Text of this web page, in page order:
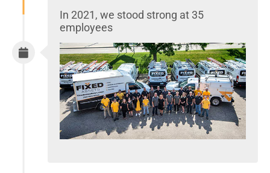
In 2021, we stood strong at 35
employees